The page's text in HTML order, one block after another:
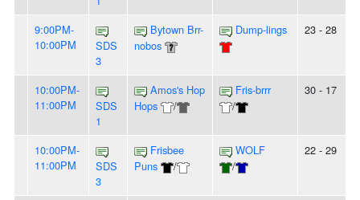
9:00PM-
10:00PM
SDS
3
Bytown Brr-
nobos
Dump-lings 23 - 28
10:00PM-
11:00PM
SDS
1
Amos's Hop
Hops
/
Fris-brrr
/
30 - 17
10:00PM-
11:00PM
SDS
3
Frisbee
Puns
/
WOLF
/
22 - 29